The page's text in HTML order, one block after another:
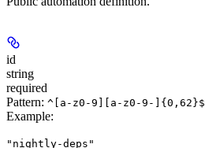
id
string
required
Pattern: ^[a-z0-9][a-z0-9-]{0,62}$
Example:
"nightly-deps"